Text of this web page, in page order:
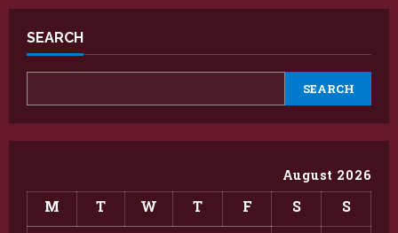
SEARCH
SEARCH
August 2026
M T W T F S S